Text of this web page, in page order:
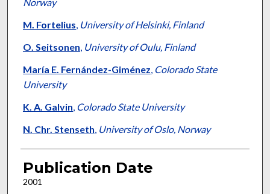
M. Fortelius, University of Helsinki, Finland
O. Seitsonen, University of Oulu, Finland
María E. Fernández-Giménez, Colorado State
University
K. A. Galvin, Colorado State University
N. Chr. Stenseth, University of Oslo, Norway
Publication Date
2001